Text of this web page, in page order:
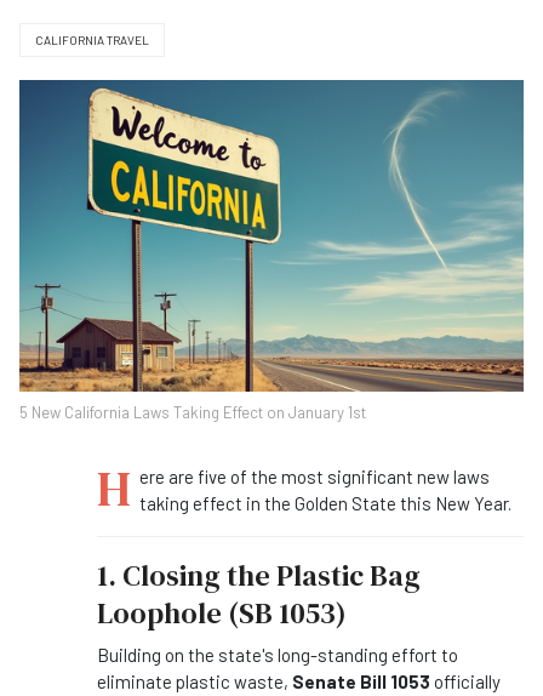
CALIFORNIA TRAVEL
5 New California Laws Taking Effect on January 1st
H ere are five of the most significant new laws
taking effect in the Golden State this New Year.
1. Closing the Plastic Bag
Loophole (SB 1053)
Building on the state's long-standing effort to
eliminate plastic waste, Senate Bill 1053 officially